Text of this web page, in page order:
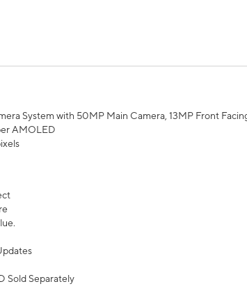
System with 50MP Main Camera, 13MP Front
AMOLED
Sold Separately